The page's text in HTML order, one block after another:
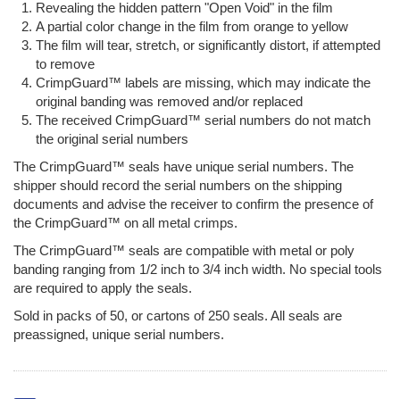
Revealing the hidden pattern "Open Void" in the film
A partial color change in the film from orange to yellow
The film will tear, stretch, or significantly distort, if attempted
to remove
CrimpGuard™ labels are missing, which may indicate the
original banding was removed and/or replaced
The received CrimpGuard™ serial numbers do not match
the original serial numbers
The CrimpGuard™ seals have unique serial numbers. The
shipper should record the serial numbers on the shipping
documents and advise the receiver to confirm the presence of
the CrimpGuard™ on all metal crimps.
The CrimpGuard™ seals are compatible with metal or poly
banding ranging from 1/2 inch to 3/4 inch width. No special tools
are required to apply the seals.
Sold in packs of 50, or cartons of 250 seals. All seals are
preassigned, unique serial numbers.